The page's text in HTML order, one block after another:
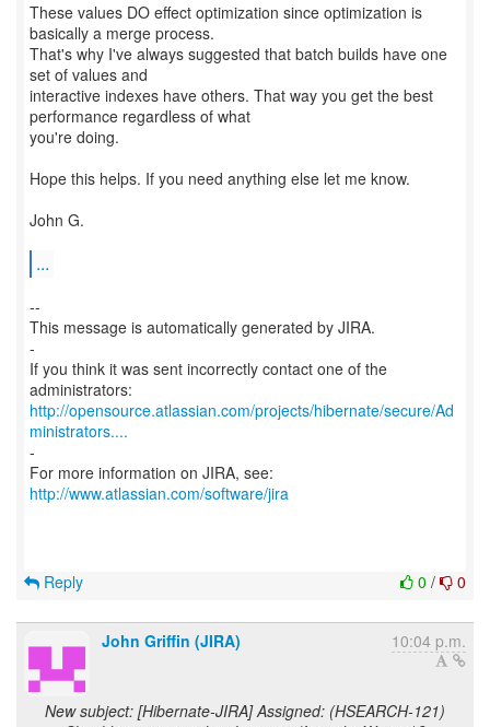
These values DO effect optimization since optimization is
basically a merge process.
That's why I've always suggested that batch builds have one
set of values and
interactive indexes have others. That way you get the best
performance regardless of what
you're doing.
Hope this helps. If you need anything else let me know.
John G.
...
--
This message is automatically generated by JIRA.
-
If you think it was sent incorrectly contact one of the
http://opensource.atlassian.com/projects/hibernate/secure/Ad
ministrators....
-
For more information on JIRA, see:
http://www.atlassian.com/software/jira
0 / 0
Reply
John Griffin (JIRA) 10:04 p.m.
New subject: [Hibernate-JIRA] Assigned: (HSEARCH-121)